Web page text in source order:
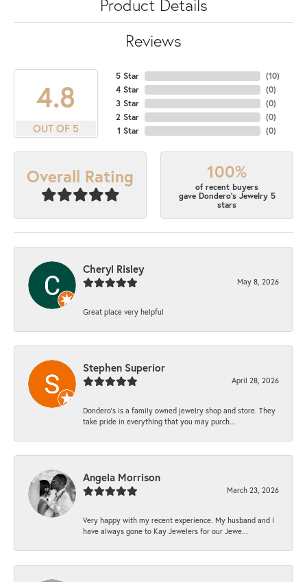
Product Details
Reviews
4.8
OUT OF 5
5 Star
4 Star
3 Star
2 Star
1 Star
(10)
(0)
(0)
(0)
(0)
Overall Rating 100%
of recent buyers
gave Dondero's Jewelry 5
stars
Cheryl Risley
May 8, 2026
Great place very helpful
Stephen Superior
April 28, 2026
Dondero's is a family owned jewelry shop and store. They
take pride in everything that you may purch...
Angela Morrison
March 23, 2026
Very happy with my recent experience. My husband and I
have always gone to Kay Jewelers for our Jewe...